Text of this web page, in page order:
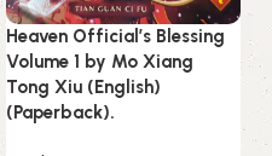
Heaven Official’s Blessing
Volume 1 by Mo Xiang
Tong Xiu (English)
(Paperback).